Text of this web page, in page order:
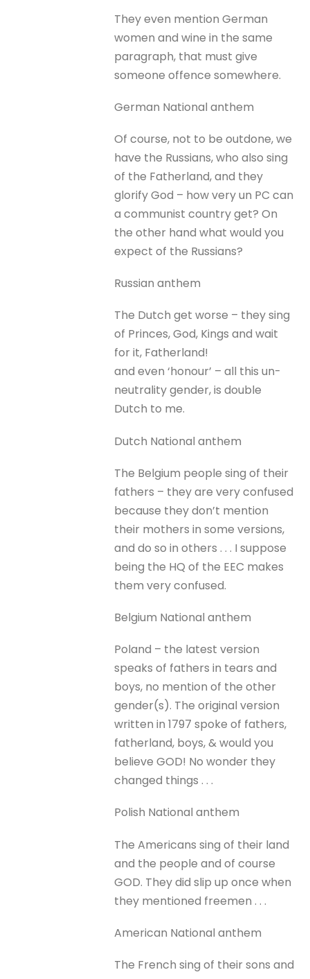
They even mention German
women and wine in the same
paragraph, that must give
someone offence somewhere.
German National anthem
Of course, not to be outdone, we
have the Russians, who also sing
of the Fatherland, and they
glorify God – how very un PC can
a communist country get? On
the other hand what would you
expect of the Russians?
Russian anthem
The Dutch get worse – they sing
of Princes, God, Kings and wait
for it, Fatherland!
and even ‘honour’ – all this un-
neutrality gender, is double
Dutch to me.
Dutch National anthem
The Belgium people sing of their
fathers – they are very confused
because they don’t mention
their mothers in some versions,
and do so in others . . . I suppose
being the HQ of the EEC makes
them very confused.
Belgium National anthem
Poland – the latest version
speaks of fathers in tears and
boys, no mention of the other
gender(s). The original version
written in 1797 spoke of fathers,
fatherland, boys, & would you
believe GOD! No wonder they
changed things . . .
Polish National anthem
The Americans sing of their land
and the people and of course
GOD. They did slip up once when
they mentioned freemen . . .
American National anthem
The French sing of their sons and